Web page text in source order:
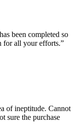
been completed so
for all your efforts.”
of ineptitude. Cannot
sure the purchase